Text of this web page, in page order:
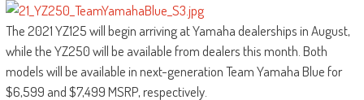
The 2021 YZ125 will begin arriving at Yamaha dealerships in August,
while the YZ250 will be available from dealers this month. Both
models will be available in next-generation Team Yamaha Blue for
$6,599 and $7,499 MSRP, respectively.